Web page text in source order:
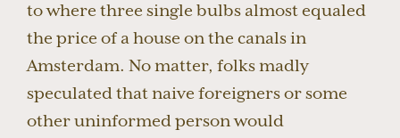
to where three single bulbs almost equaled
the price of a house on the canals in
Amsterdam. No matter, folks madly
speculated that naive foreigners or some
other uninformed person would